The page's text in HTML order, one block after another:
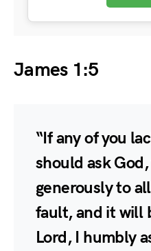
James 1:5
“If any of you
should ask
generously to
fault, and it will
Lord, I humbly